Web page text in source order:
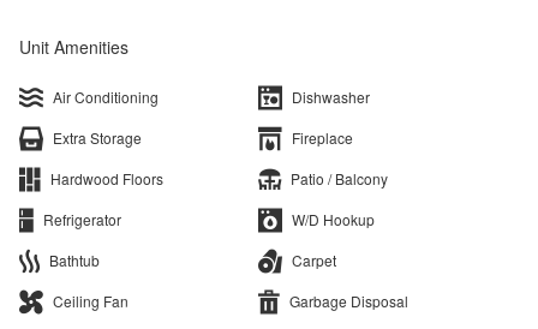
Unit Amenities
Air Conditioning
Dishwasher
Extra Storage
Fireplace
Hardwood Floors
Patio / Balcony
Refrigerator
W/D Hookup
Bathtub
Carpet
Ceiling Fan
Garbage Disposal